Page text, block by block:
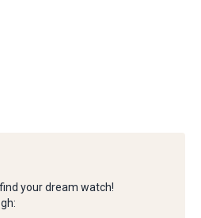
your dream watch!